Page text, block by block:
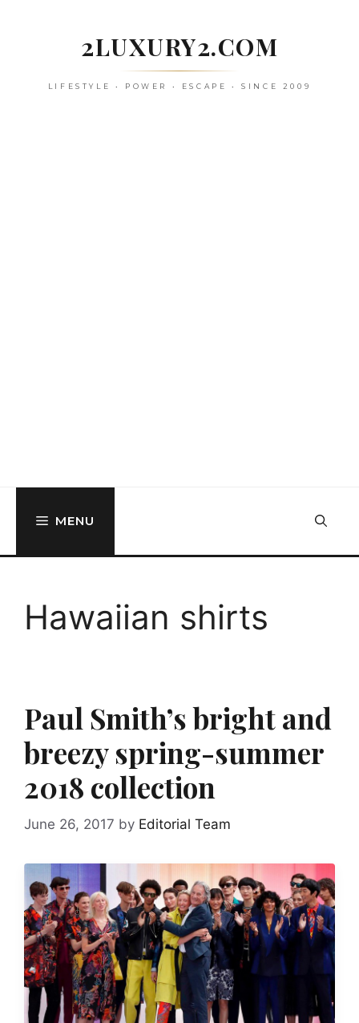
2LUXURY2.COM
LIFESTYLE • POWER • ESCAPE • SINCE 2009
MENU
Hawaiian shirts
Paul Smith’s bright and
breezy spring-summer
2018 collection
June 26, 2017 by Editorial Team